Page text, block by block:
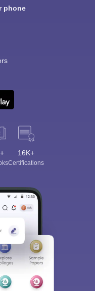
phone
16K+
Certifications